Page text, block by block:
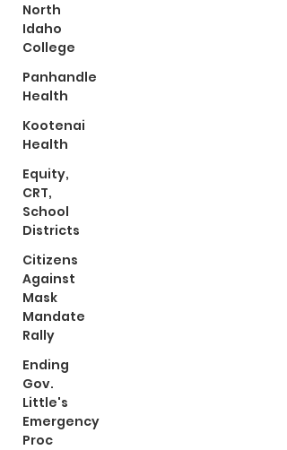
North
Idaho
College
Panhandle
Health
Kootenai
Health
Equity,
CRT,
School
Districts
Citizens
Against
Mask
Mandate
Rally
Ending
Gov.
Little's
Emergency
Proc